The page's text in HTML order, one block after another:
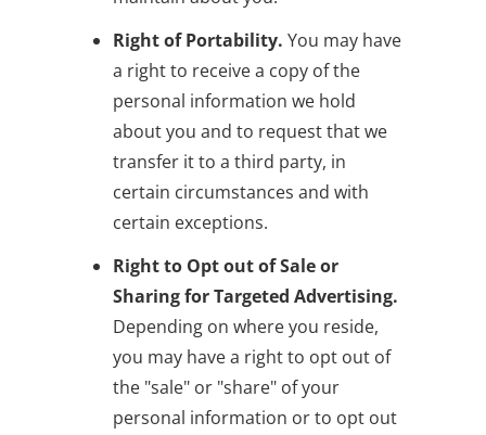
Right of Portability. You may have
a right to receive a copy of the
personal information we hold
about you and to request that we
transfer it to a third party, in
certain circumstances and with
certain exceptions.
Right to Opt out of Sale or
Sharing for Targeted Advertising.
Depending on where you reside,
you may have a right to opt out of
the "sale" or "share" of your
personal information or to opt out